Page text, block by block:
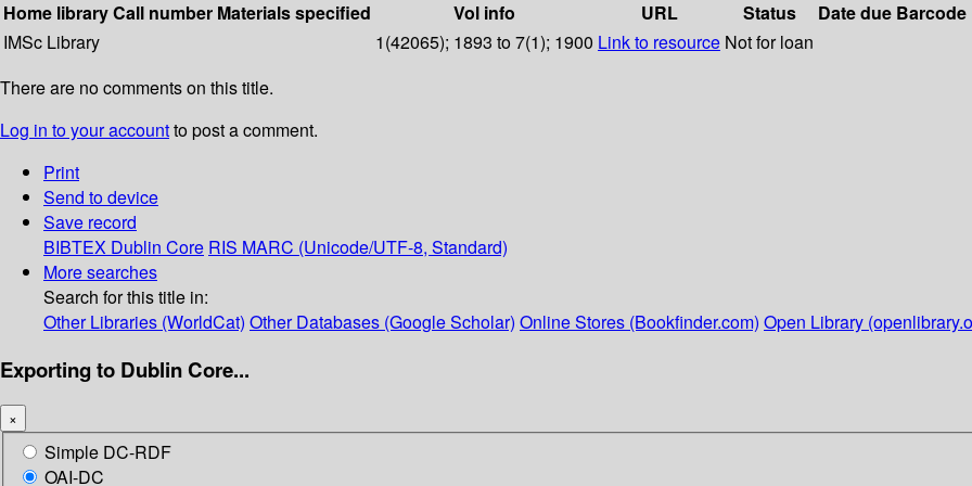
Home libraryCall number Materials specified Vol info URL Status Date due Barcode
IMSc Library
1(42065); 1893 to 7(1); 1900 Link to resource Not for loan
There are no comments on this title.
Log in to your accountto post a comment.
Print
Send to device
Save record
BIBTEX Dublin Core RIS MARC (Unicode/UTF-8, Standard)
More searches
Search for this title in:
Other Libraries (WorldCat) Other Databases (Google Scholar) Online Stores (Bookfinder.com) Open Library
Exporting to Dublin Core...
×
Simple DC-RDF
OAI-DC